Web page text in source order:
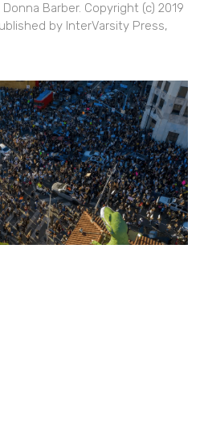
Barber. Copyright (c) 2019
by InterVarsity Press,